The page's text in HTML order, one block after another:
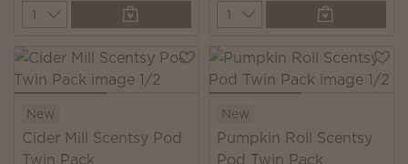
Quantity
Quantity
New
Cider Mill Scentsy Pod
Twin Pack
New
Pumpkin Roll Scentsy
Pod Twin Pack